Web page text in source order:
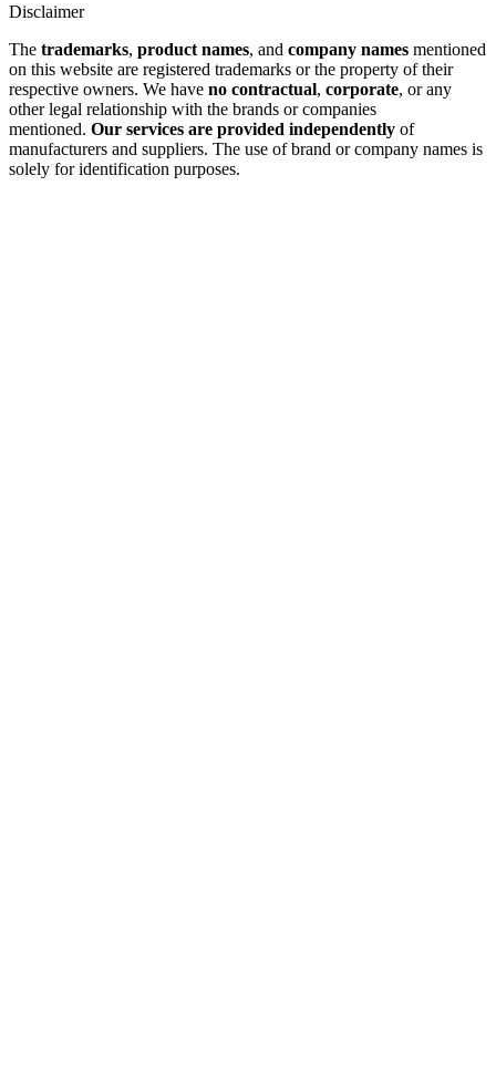
Disclaimer
The trademarks, product names, and company names mentioned
on this website are registered trademarks or the property of their
respective owners. We have no contractual, corporate, or any
other legal relationship with the brands or companies
mentioned. Our services are provided independently of
manufacturers and suppliers. The use of brand or company names is
solely for identification purposes.